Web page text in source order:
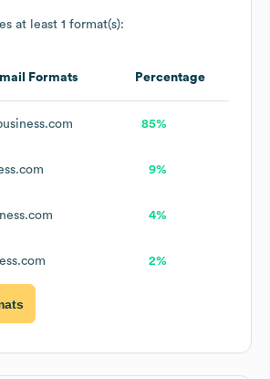
at least 1 format(s):
Formats Percentage
85%
9%
4%
2%